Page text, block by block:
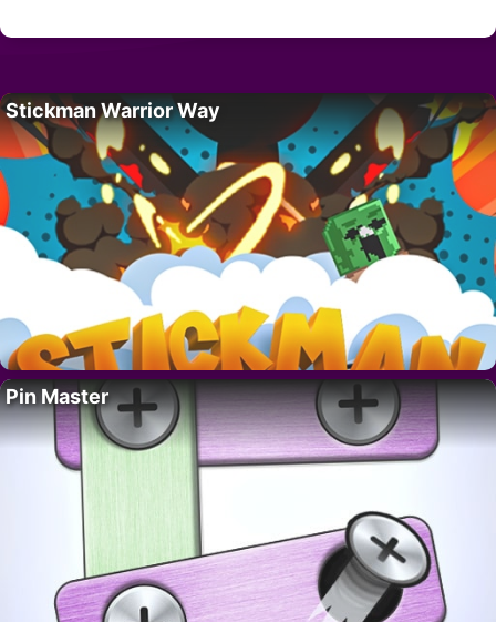
Stickman Warrior Way
Pin Master